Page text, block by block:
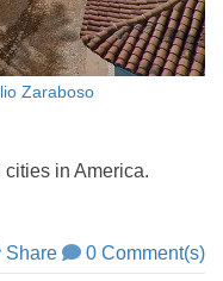
Zaraboso
in America.
Share 0 Comment(s)